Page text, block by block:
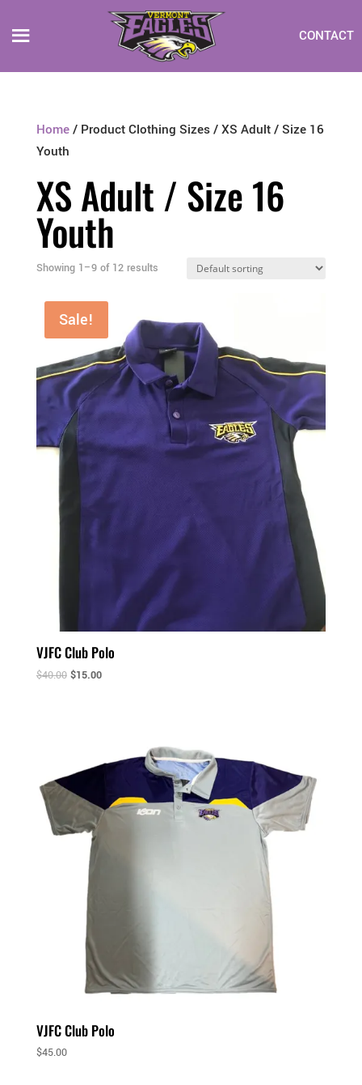
CONTACT
Home/ Product Clothing Sizes / XS Adult / Size 16
Youth
XS Adult / Size 16
Youth
Showing 1–9 of 12 results
Sale!
VJFC Club Polo
$40.00 $15.00
VJFC Club Polo
$45.00